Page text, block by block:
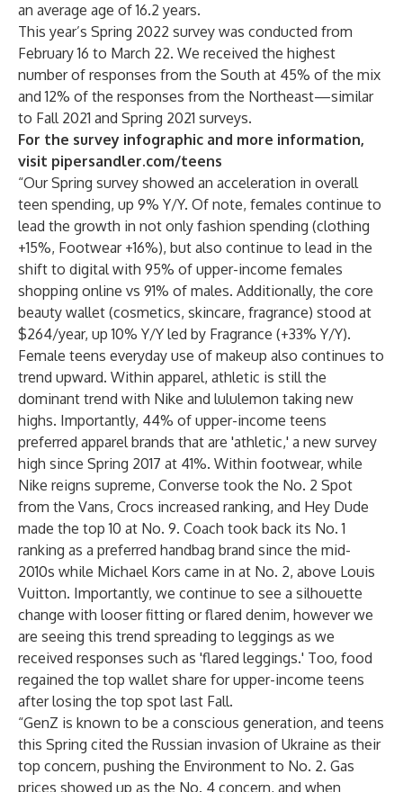
an average age of 16.2 years.
This year’s Spring 2022 survey was conducted from
February 16 to March 22. We received the highest
number of responses from the South at 45% of the mix
and 12% of the responses from the Northeast—similar
to Fall 2021 and Spring 2021 surveys.
For the survey infographic and more information,
visit pipersandler.com/teens
“Our Spring survey showed an acceleration in overall
teen spending, up 9% Y/Y. Of note, females continue to
lead the growth in not only fashion spending (clothing
+15%, Footwear +16%), but also continue to lead in the
shift to digital with 95% of upper-income females
shopping online vs 91% of males. Additionally, the core
beauty wallet (cosmetics, skincare, fragrance) stood at
$264/year, up 10% Y/Y led by Fragrance (+33% Y/Y).
Female teens everyday use of makeup also continues to
trend upward. Within apparel, athletic is still the
dominant trend with Nike and lululemon taking new
highs. Importantly, 44% of upper-income teens
preferred apparel brands that are 'athletic,' a new survey
high since Spring 2017 at 41%. Within footwear, while
Nike reigns supreme, Converse took the No. 2 Spot
from the Vans, Crocs increased ranking, and Hey Dude
made the top 10 at No. 9. Coach took back its No. 1
ranking as a preferred handbag brand since the mid-
2010s while Michael Kors came in at No. 2, above Louis
Vuitton. Importantly, we continue to see a silhouette
change with looser fitting or flared denim, however we
are seeing this trend spreading to leggings as we
received responses such as 'flared leggings.' Too, food
regained the top wallet share for upper-income teens
after losing the top spot last Fall.
“GenZ is known to be a conscious generation, and teens
this Spring cited the Russian invasion of Ukraine as their
top concern, pushing the Environment to No. 2. Gas
prices showed up as the No. 4 concern, and when